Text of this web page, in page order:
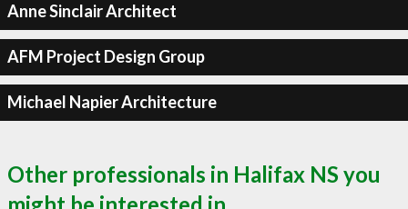
Anne Sinclair Architect
AFM Project Design Group
Michael Napier Architecture
Other professionals in Halifax NS you
might be interested in